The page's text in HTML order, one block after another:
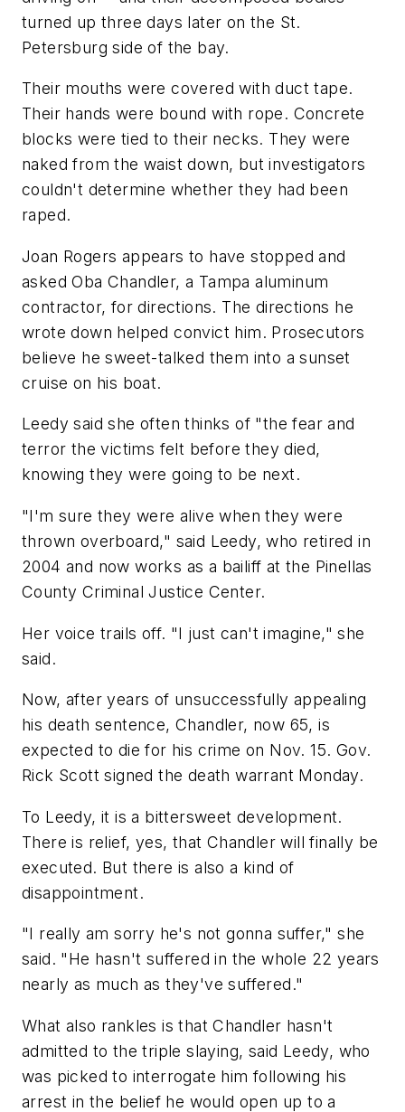
turned up three days later on the St.
Petersburg side of the bay.
Their mouths were covered with duct tape.
Their hands were bound with rope. Concrete
blocks were tied to their necks. They were
naked from the waist down, but investigators
couldn't determine whether they had been
raped.
Joan Rogers appears to have stopped and
asked Oba Chandler, a Tampa aluminum
contractor, for directions. The directions he
wrote down helped convict him. Prosecutors
believe he sweet-talked them into a sunset
cruise on his boat.
Leedy said she often thinks of "the fear and
terror the victims felt before they died,
knowing they were going to be next.
"I'm sure they were alive when they were
thrown overboard," said Leedy, who retired in
2004 and now works as a bailiff at the Pinellas
County Criminal Justice Center.
Her voice trails off. "I just can't imagine," she
said.
Now, after years of unsuccessfully appealing
his death sentence, Chandler, now 65, is
expected to die for his crime on Nov. 15. Gov.
Rick Scott signed the death warrant Monday.
To Leedy, it is a bittersweet development.
There is relief, yes, that Chandler will finally be
executed. But there is also a kind of
disappointment.
"I really am sorry he's not gonna suffer," she
said. "He hasn't suffered in the whole 22 years
nearly as much as they've suffered."
What also rankles is that Chandler hasn't
admitted to the triple slaying, said Leedy, who
was picked to interrogate him following his
arrest in the belief he would open up to a